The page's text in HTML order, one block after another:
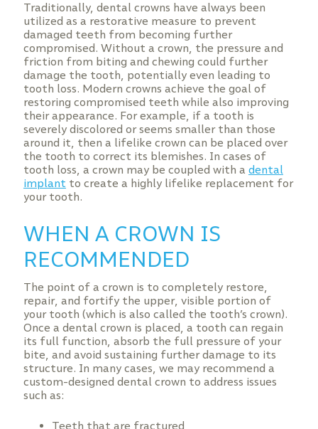
Traditionally, dental crowns have always been
utilized as a restorative measure to prevent
damaged teeth from becoming further
compromised. Without a crown, the pressure and
friction from biting and chewing could further
damage the tooth, potentially even leading to
tooth loss. Modern crowns achieve the goal of
restoring compromised teeth while also improving
their appearance. For example, if a tooth is
severely discolored or seems smaller than those
around it, then a lifelike crown can be placed over
the tooth to correct its blemishes. In cases of
tooth loss, a crown may be coupled with a dental
implant to create a highly lifelike replacement for
your tooth.
WHEN A CROWN IS
RECOMMENDED
The point of a crown is to completely restore,
repair, and fortify the upper, visible portion of
your tooth (which is also called the tooth’s crown).
Once a dental crown is placed, a tooth can regain
its full function, absorb the full pressure of your
bite, and avoid sustaining further damage to its
structure. In many cases, we may recommend a
custom-designed dental crown to address issues
such as:
Teeth that are fractured